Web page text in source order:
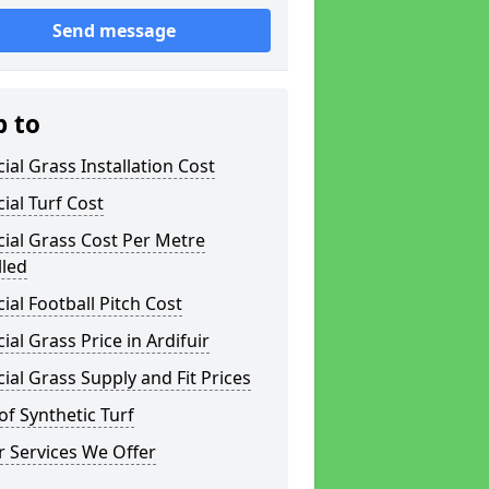
Send message
to
Grass Installation Cost
Turf Cost
Grass Cost Per Metre
Football Pitch Cost
Grass Price in Ardifuir
Grass Supply and Fit Prices
Synthetic Turf
Services We Offer